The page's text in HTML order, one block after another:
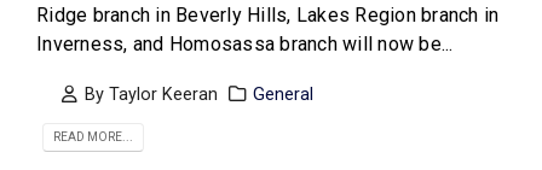
Ridge branch in Beverly Hills, Lakes Region branch in
Inverness, and Homosassa branch will now be...
ByTaylor Keeran General
READ MORE...